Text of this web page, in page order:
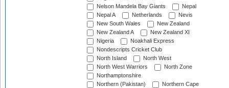
Nelson Mandela Bay Giants
Nepal
Nepal A
Netherlands
Nevis
New South Wales
New Zealand
New Zealand A
New Zealand XI
Nigeria
Noakhali Express
Nondescripts Cricket Club
North Island
North West
North West Warriors
North Zone
Northamptonshire
Northern (Pakistan)
Northern Cape